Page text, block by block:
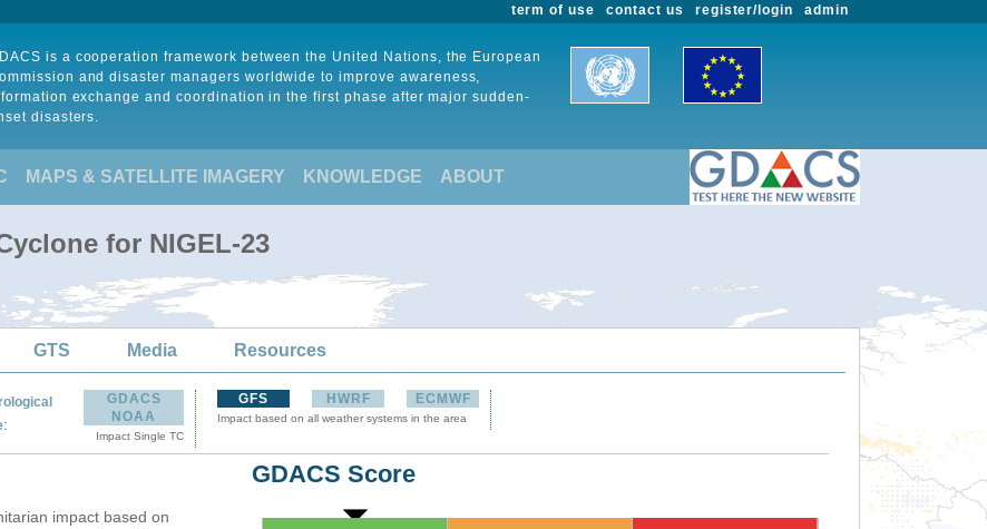
admin
register/login
contact us
term of use
is a cooperation framework between the United Nations, the European
and disaster managers worldwide to improve awareness,
exchange and coordination in the first phase after major sudden-
disasters.
MAPS & SATELLITE IMAGERY KNOWLEDGE ABOUT
for NIGEL-23
GTS Media Resources
:
GDACS
NOAA
Impact Single TC
GFS HWRF ECMWF
Impact based on all weather systems in the area
impact based on
GDACS Score